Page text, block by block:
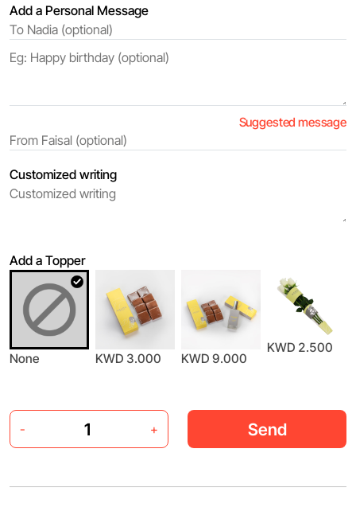
Add a Personal Message
Suggested message
Customized writing
Add a Topper
None KWD 3.000 KWD 9.000
KWD 2.500
- + Send